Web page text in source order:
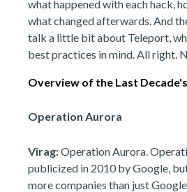
what happened with each hack,
what changed afterwards. And
talk a little bit about Teleport,
best practices in mind. All right.
Overview of the Last
Operation Aurora
Virag:Operation Aurora.
publicized in 2010 by Google,
more companies than just